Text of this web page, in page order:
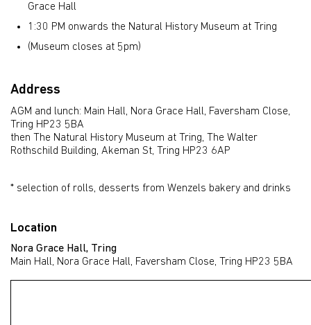
Grace Hall
1:30 PM onwards the Natural History Museum at Tring
(Museum closes at 5pm)
Address
AGM and lunch: Main Hall, Nora Grace Hall, Faversham Close,
Tring HP23 5BA
then The Natural History Museum at Tring, The Walter
Rothschild Building, Akeman St, Tring HP23 6AP
* selection of rolls, desserts from Wenzels bakery and drinks
Location
Nora Grace Hall, Tring
Main Hall, Nora Grace Hall, Faversham Close, Tring HP23 5BA